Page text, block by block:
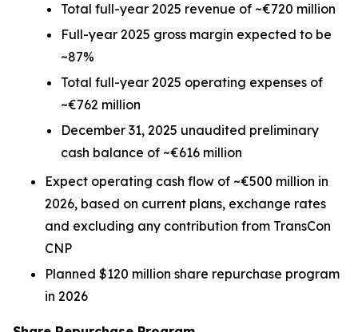
Total full-year 2025 revenue of ~€720 million
Full-year 2025 gross margin expected to be
~87%
Total full-year 2025 operating expenses of
~€762 million
December 31, 2025 unaudited preliminary
cash balance of ~€616 million
Expect operating cash flow of ~€500 million in
2026, based on current plans, exchange rates
and excluding any contribution from TransCon
CNP
Planned $120 million share repurchase program
in 2026